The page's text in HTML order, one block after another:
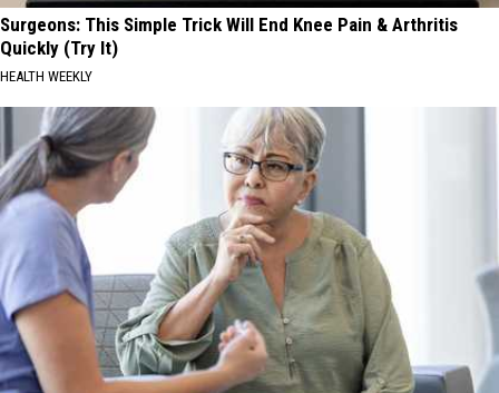
Surgeons: This Simple Trick Will End Knee Pain & Arthritis
Quickly (Try It)
HEALTH WEEKLY